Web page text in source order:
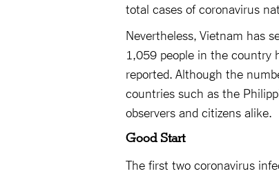
total cases of coronavirus
Nevertheless, Vietnam has
1,059 people in the country
reported. Although the
countries such as the
observers and citizens alike.
Good Start
The first two coronavirus